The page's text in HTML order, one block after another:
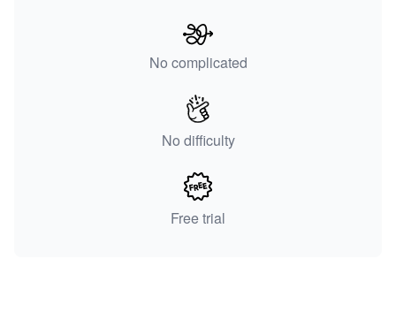
No complicated
No difficulty
Free trial